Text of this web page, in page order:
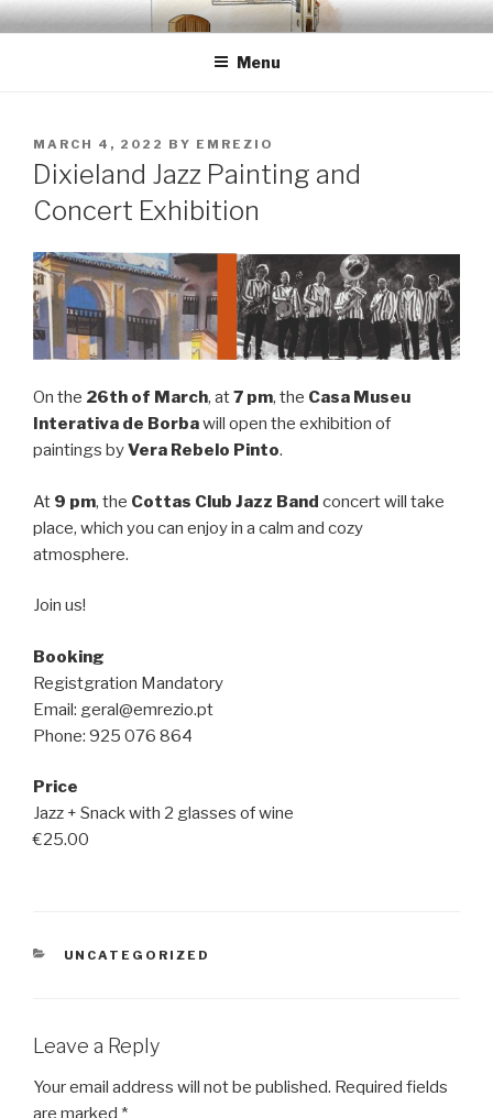
Skip
to
EMRÉZIO
Casa Museu Interativa de Borba
Menu
POSTED
ON
MARCH 4, 2022 BY EMREZIO
Dixieland Jazz Painting and
Concert Exhibition
On the 26th of March, at7 pm, the Casa Museu
Interativa de Borbawill open the exhibition of
paintings byVera Rebelo Pinto.
At 9 pm, the Cottas Club Jazz Band concert will take
place, which you can enjoy in a calm and cozy
atmosphere.
Join us!
Booking
Registgration Mandatory
Email: geral@emrezio.pt
Phone: 925 076 864
Price
Jazz + Snack with 2 glasses of wine
€25.00
CATEGORIES
UNCATEGORIZED
Leave a Reply
Your email address will not be published. Required fields
are marked *